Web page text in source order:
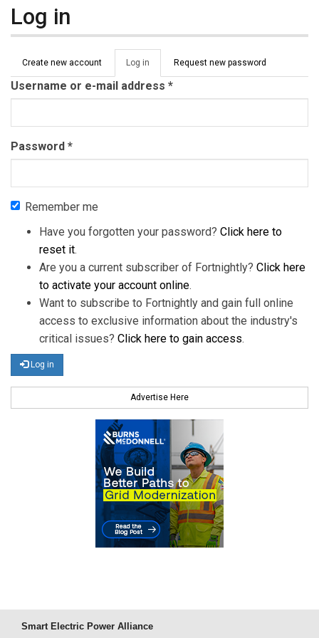
Log in
Primary tabs
Create new account Log in (active
tab)
Request new password
Username or e-mail address *
Password *
Remember me
Have you forgotten your password? Click here to
reset it.
Are you a current subscriber of Fortnightly? Click here
to activate your account online.
Want to subscribe to Fortnightly and gain full online
access to exclusive information about the industry's
critical issues? Click here to gain access.
Log in
Advertise Here
Smart Electric Power Alliance